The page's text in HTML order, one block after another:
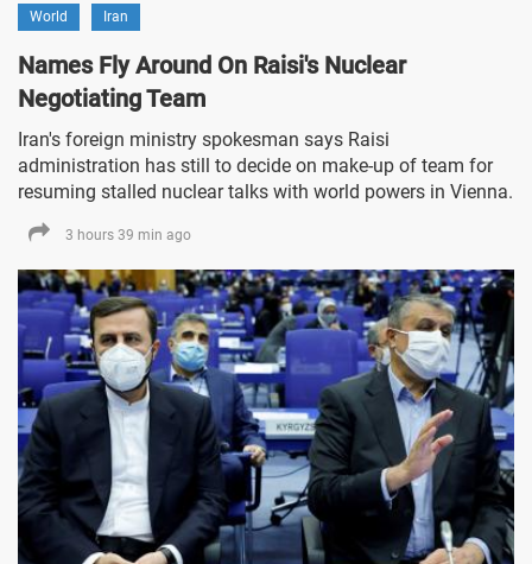
World Iran
Names Fly Around On Raisi's Nuclear
Negotiating Team
Iran's foreign ministry spokesman says Raisi
administration has still to decide on make-up of team for
resuming stalled nuclear talks with world powers in Vienna.
3 hours 39 min ago